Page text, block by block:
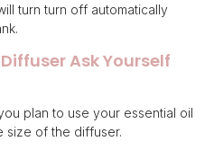
turn turn off automatically
Ask Yourself
plan to use your essential oil
size of the diffuser.